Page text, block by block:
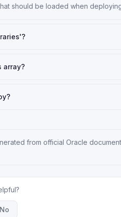
should be loaded when
array?
from official Oracle
No